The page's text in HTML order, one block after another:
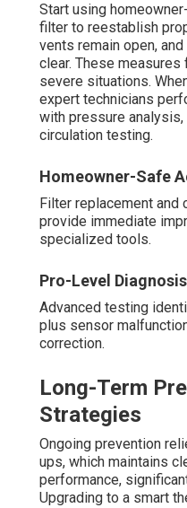
Start using
filter to reestablish
vents remain open,
clear. These
severe situations.
expert technicians
with pressure analysis,
circulation testing.
Homeowner-Safe
Filter replacement
provide immediate
specialized tools.
Pro-Level Diagnosis
Advanced testing
plus sensor
correction.
Long-Term
Strategies
Ongoing prevention
ups, which maintains
performance,
Upgrading to a smart